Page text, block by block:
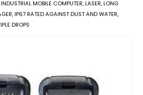
MOBILE COMPUTER, LASER, LONG
IP67 RATED AGAINST DUST AND WATER,
DROPS